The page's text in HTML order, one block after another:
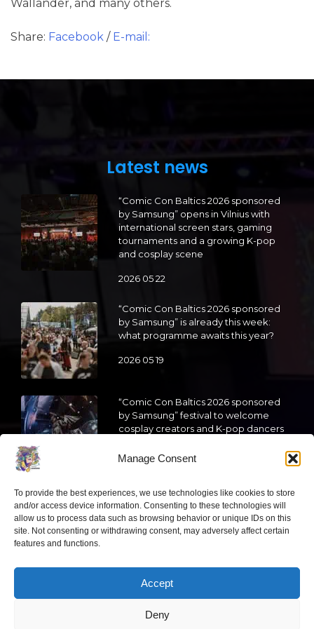
Manage Consent
To provide the best experiences, we use technologies like cookies to store
and/or access device information. Consenting to these technologies will
allow us to process data such as browsing behavior or unique IDs on this
site. Not consenting or withdrawing consent, may adversely affect certain
features and functions.
Accept
Deny
Wallander, and many others.
Share: Facebook / E-mail:
Latest news
“Comic Con Baltics 2026 sponsored
by Samsung” opens in Vilnius with
international screen stars, gaming
tournaments and a growing K-pop
and cosplay scene
2026 05 22
“Comic Con Baltics 2026 sponsored
by Samsung” is already this week:
what programme awaits this year?
2026 05 19
“Comic Con Baltics 2026 sponsored
by Samsung” festival to welcome
cosplay creators and K-pop dancers
2026 05 14
Follow us
Have a question?